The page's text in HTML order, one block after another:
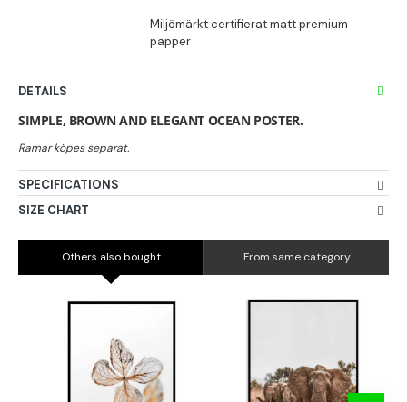
DETAILS
SIMPLE, BROWN AND ELEGANT OCEAN POSTER.
SPECIFICATIONS
SIZE CHART
Others also bought From same category